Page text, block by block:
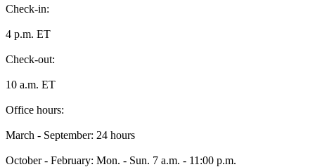
Check-in:
4 p.m. ET
Check-out:
10 a.m. ET
Office hours:
March - September: 24 hours
October - February: Mon. - Sun. 7 a.m. - 11:00 p.m.